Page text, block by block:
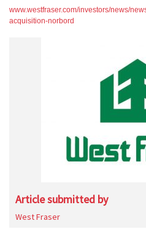
www.westfraser.com/investors/news/
acquisition-norbord
Article submitted by
West Fraser